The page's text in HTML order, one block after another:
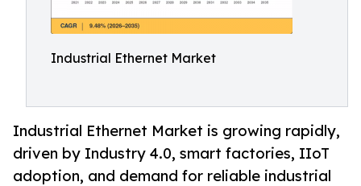
Industrial Ethernet Market
Industrial Ethernet Market is growing rapidly,
driven by Industry 4.0, smart factories, IIoT
adoption, and demand for reliable industrial